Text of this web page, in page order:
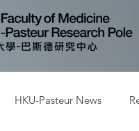
HKU-Pasteur News